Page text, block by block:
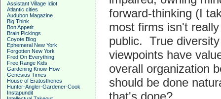
Assistant Village Idiot
Atlantic cities
Audubon Magazine
Big Think
Bon Appetit
Brain Pickings
Coyote Blog
Ephemeral New York
Forgotten New York
Fred On Everything
Free Range Kids
Gardening Know-How
Genesius Times
House of Eratosthenes
Hunter-Angler-Gardener-Cook
Instapundit
forward-thinking (I
most firms isn't
public. True
viewpoints have
overall organization
should be done
that's done?